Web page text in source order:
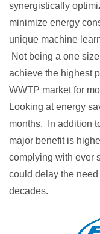
synergistically
minimize energy
unique machine
Not being a one
achieve the highest
WWTP market for
Looking at energy
months. In addition
major benefit is
complying with ever
could delay the
decades.